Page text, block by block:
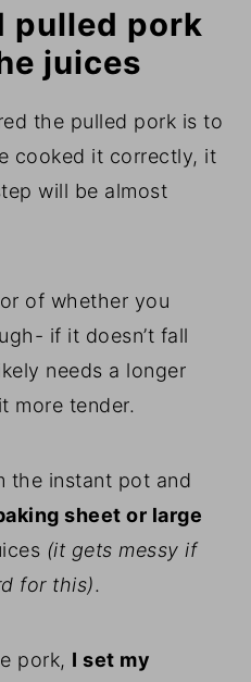
pulled pork
juices
the pulled pork is to
cooked it correctly, it
will be almost
of whether you
if it doesn’t fall
needs a longer
more tender.
the instant pot and
sheet or large
(it gets messy if
for this).
pork, I set my